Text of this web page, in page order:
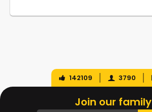
142109 3790
Join our family